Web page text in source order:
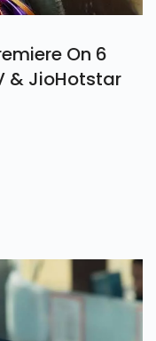
On 6
& JioHotstar